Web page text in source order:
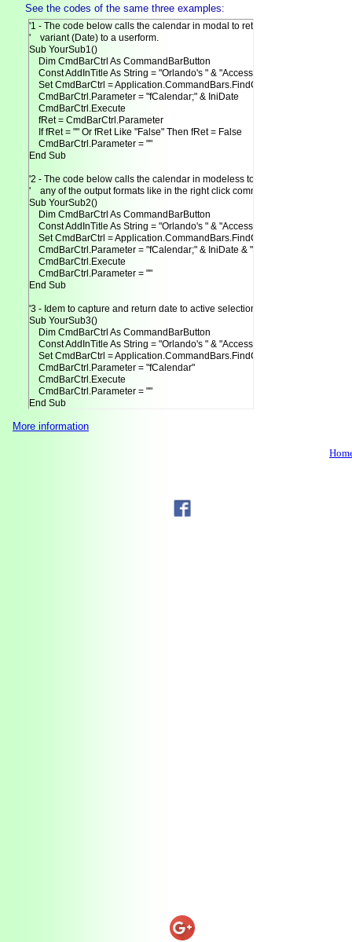
See the codes of the same three examples:
'1 - The code below calls the calendar in modal to return date as
'    variant (Date) to a userform.
Sub YourSub1()
    Dim CmdBarCtrl As CommandBarButton
    Const AddInTitle As String = "Orlando's " & "AccessCalendar"
Set CmdBarCtrl =
    CmdBarCtrl.Parameter = "fCalendar;" & IniDate
    CmdBarCtrl.Execute
    fRet = CmdBarCtrl.Parameter
    If fRet = "" Or fRet Like "False" Then fRet = False
    CmdBarCtrl.Parameter = ""
End Sub
'2 - The code below calls the calendar in modeless to return date in
'    any of the output formats like in the right click command.
Sub YourSub2()
    Dim CmdBarCtrl As CommandBarButton
    Const AddInTitle As String = "Orlando's " & "AccessCalendar"
Set CmdBarCtrl =
    CmdBarCtrl.Parameter = "fCalendar;" & IniDate & ";" & False & ";" & 0
    CmdBarCtrl.Execute
    CmdBarCtrl.Parameter = ""
End Sub
'3 - Idem to capture and return date to active selection.
Sub YourSub3()
    Dim CmdBarCtrl As CommandBarButton
    Const AddInTitle As String = "Orlando's " & "AccessCalendar"
Set CmdBarCtrl =
    CmdBarCtrl.Parameter = "fCalendar"
    CmdBarCtrl.Execute
    CmdBarCtrl.Parameter = ""
End Sub
More information